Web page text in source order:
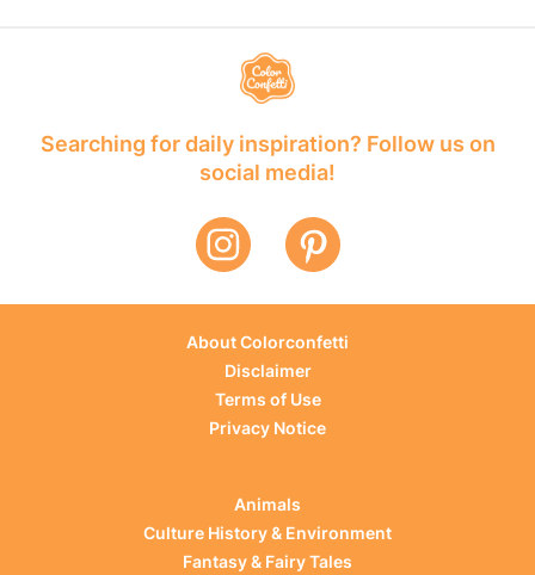
Searching for daily inspiration? Follow us on
social media!
About Colorconfetti
Disclaimer
Terms of Use
Privacy Notice
Animals
Culture History & Environment
Fantasy & Fairy Tales